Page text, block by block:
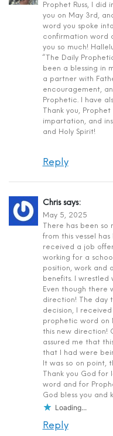
Prophet Russ, I
you on May 3rd,
word you spoke
confirmation word
you so much!
“The Daily
been a blessing in
a partner with
encouragement,
Prophetic. I have
Thank you,
impartation, and
and Holy Spirit!
Reply
Chris says:
May 5, 2025
There has been
from this vessel
received a job
working for a
position, work and
benefits. I wrestled
Even though there
direction! The day
decision, I
prophetic word on
this new direction!
assured me that
that I had were
It was so on point,
Thank you God for
word and for
God bless you and
Loading...
Reply